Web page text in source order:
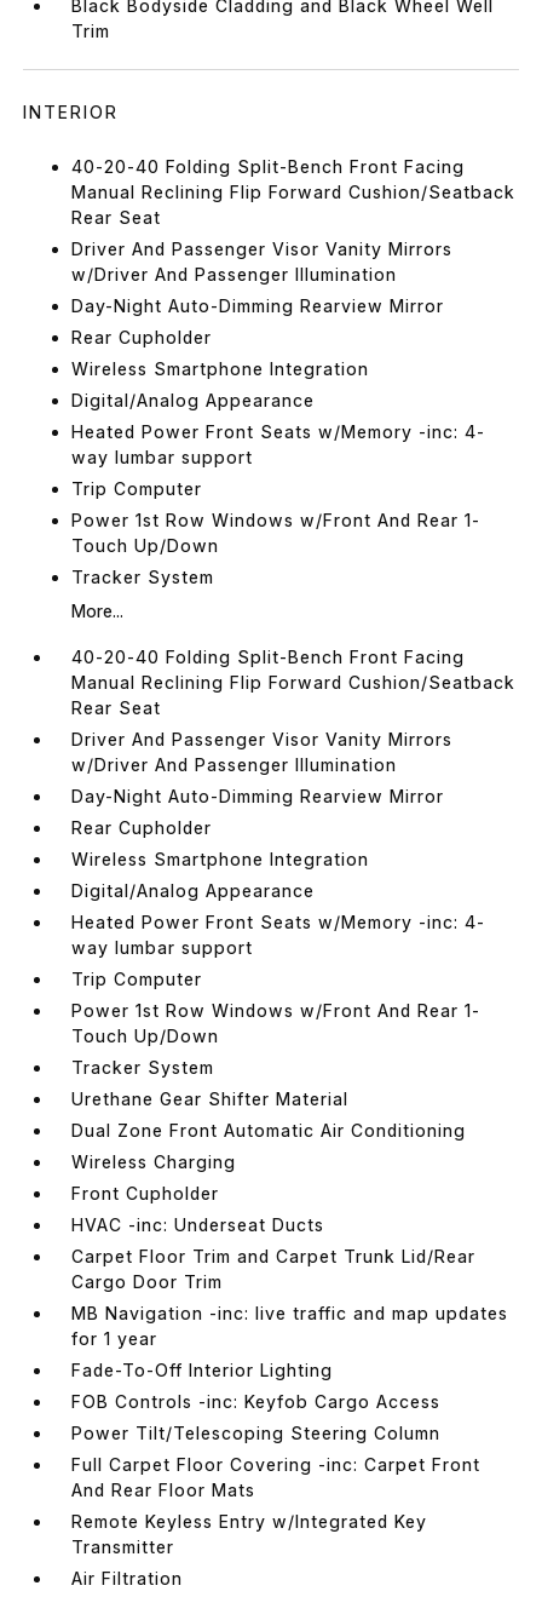
Black Bodyside Cladding and Black Wheel Well
Trim
INTERIOR
40-20-40 Folding Split-Bench Front Facing
Manual Reclining Flip Forward Cushion/Seatback
Rear Seat
Driver And Passenger Visor Vanity Mirrors
w/Driver And Passenger Illumination
Day-Night Auto-Dimming Rearview Mirror
Rear Cupholder
Wireless Smartphone Integration
Digital/Analog Appearance
Heated Power Front Seats w/Memory -inc: 4-
way lumbar support
Trip Computer
Power 1st Row Windows w/Front And Rear 1-
Touch Up/Down
Tracker System
More...
40-20-40 Folding Split-Bench Front Facing
Manual Reclining Flip Forward Cushion/Seatback
Rear Seat
Driver And Passenger Visor Vanity Mirrors
w/Driver And Passenger Illumination
Day-Night Auto-Dimming Rearview Mirror
Rear Cupholder
Wireless Smartphone Integration
Digital/Analog Appearance
Heated Power Front Seats w/Memory -inc: 4-
way lumbar support
Trip Computer
Power 1st Row Windows w/Front And Rear 1-
Touch Up/Down
Tracker System
Urethane Gear Shifter Material
Dual Zone Front Automatic Air Conditioning
Wireless Charging
Front Cupholder
HVAC -inc: Underseat Ducts
Carpet Floor Trim and Carpet Trunk Lid/Rear
Cargo Door Trim
MB Navigation -inc: live traffic and map updates
for 1 year
Fade-To-Off Interior Lighting
FOB Controls -inc: Keyfob Cargo Access
Power Tilt/Telescoping Steering Column
Full Carpet Floor Covering -inc: Carpet Front
And Rear Floor Mats
Remote Keyless Entry w/Integrated Key
Transmitter
Air Filtration